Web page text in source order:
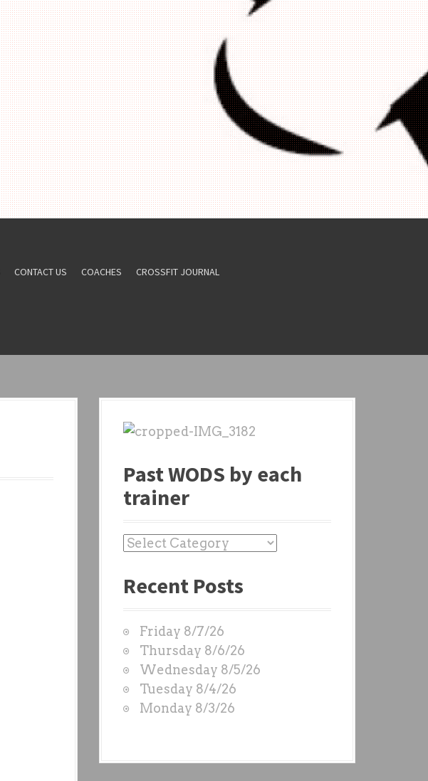
CONTACT US COACHES CROSSFIT JOURNAL
Past WODS by each
trainer
P
s
O
D
S
b
y
Recent Posts
Friday 8/7/26
Thursday 8/6/26
Wednesday 8/5/26
Tuesday 8/4/26
Monday 8/3/26